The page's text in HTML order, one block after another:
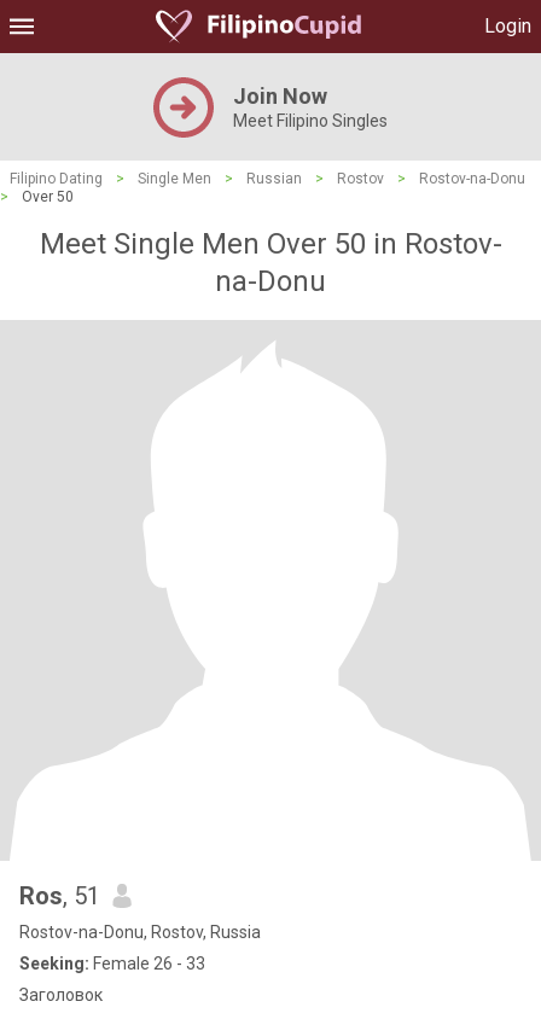
Login
Join Now
Meet Filipino Singles
Filipino Dating > Single Men > Russian > Rostov >
Rostov-na-Donu
>
Over 50
Meet Single Men Over 50 in Rostov-
na-Donu
Ros, 51
Rostov-na-Donu, Rostov, Russia
Seeking: Female 26 - 33
Заголовок